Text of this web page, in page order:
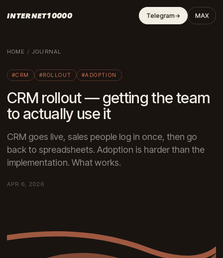
INTERNET10000 Telegram→ MAX
HOME /JOURNAL
#CRM #ROLLOUT #ADOPTION
CRM rollout — getting the team
to actually use it
CRM goes live, sales people log in once, then go
back to spreadsheets. Adoption is harder than the
implementation. What works.
APR 6, 2026